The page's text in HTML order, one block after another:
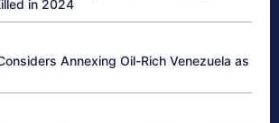
in 2024
Annexing Oil-Rich Venezuela as